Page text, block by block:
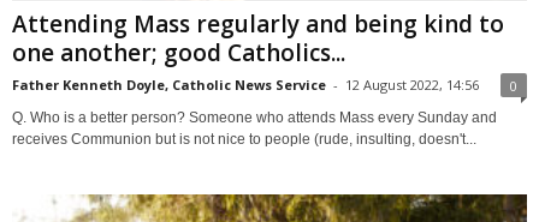
Attending Mass regularly and being kind to
one another; good Catholics...
Father Kenneth Doyle, Catholic News Service - 12 August 2022, 14:56 0
Q. Who is a better person? Someone who attends Mass every Sunday and
receives Communion but is not nice to people (rude, insulting, doesn't...